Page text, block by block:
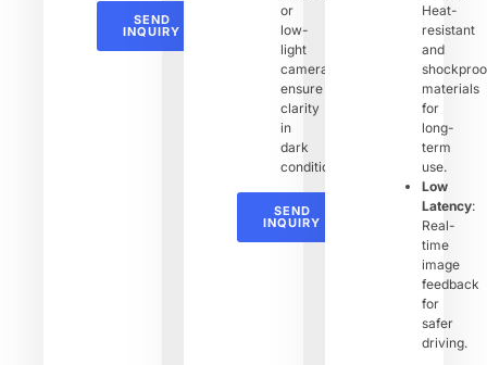
SEND
INQUIRY
or
low-
light
cameras
ensure
clarity
in
dark
conditions.
SEND
INQUIRY
Heat-
resistant
and
materials
for
long-
term
use.
Low
Latency:
Real-
time
image
feedback
for
safer
driving.